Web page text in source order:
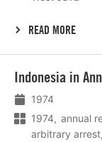
READ MORE
Indonesia in
1974
1974
annual
arbitrary arrest
meer